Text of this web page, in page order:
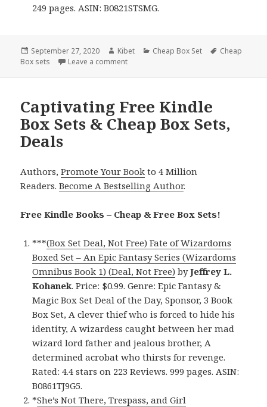
249 pages. ASIN: B0821STSMG.
Posted
on
September 27, 2020 Author
Kibet Categories
Cheap Box Set Tags
Cheap
Box sets
Leave a comment
Captivating Free Kindle
Box Sets & Cheap Box Sets,
Deals
Authors,Promote Your Book to 4 Million
Readers.Become A Bestselling Author.
Free Kindle Books – Cheap & Free Box Sets!
***(Box Set Deal, Not Free) Fate of Wizardoms
Boxed Set – An Epic Fantasy Series (Wizardoms
Omnibus Book 1) (Deal, Not Free) byJeffrey L.
Kohanek. Price: $0.99. Genre: Epic Fantasy &
Magic Box Set Deal of the Day, Sponsor, 3 Book
Box Set, A clever thief who is forced to hide his
identity, A wizardess caught between her mad
wizard lord father and jealous brother, A
determined acrobat who thirsts for revenge.
Rated: 4.4 stars on 223 Reviews. 999 pages. ASIN:
B0861TJ9G5.
*She’s Not There, Trespass, and Girl